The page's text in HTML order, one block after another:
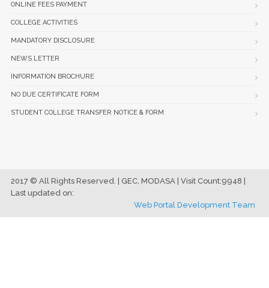
ONLINE FEES PAYMENT
COLLEGE ACTIVITIES
MANDATORY DISCLOSURE
NEWS LETTER
INFORMATION BROCHURE
NO DUE CERTIFICATE FORM
STUDENT COLLEGE TRANSFER NOTICE & FORM
2017 © All Rights Reserved. | GEC, MODASA | Visit Count:9948 |
Last updated on:
Web Portal Development Team